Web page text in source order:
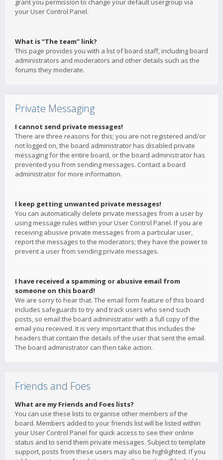
grant you permission to change your default usergroup via
your User Control Panel.
What is “The team” link?
This page provides you with a list of board staff, including board
administrators and moderators and other details such as the
forums they moderate.
Private Messaging
I cannot send private messages!
There are three reasons for this; you are not registered and/or
not logged on, the board administrator has disabled private
messaging for the entire board, or the board administrator has
prevented you from sending messages. Contact a board
administrator for more information.
I keep getting unwanted private messages!
You can automatically delete private messages from a user by
using message rules within your User Control Panel. If you are
receiving abusive private messages from a particular user,
report the messages to the moderators; they have the power to
prevent a user from sending private messages.
I have received a spamming or abusive email from
someone on this board!
We are sorry to hear that. The email form feature of this board
includes safeguards to try and track users who send such
posts, so email the board administrator with a full copy of the
email you received. It is very important that this includes the
headers that contain the details of the user that sent the email.
The board administrator can then take action.
Friends and Foes
What are my Friends and Foes lists?
You can use these lists to organise other members of the
board. Members added to your friends list will be listed within
your User Control Panel for quick access to see their online
status and to send them private messages. Subject to template
support, posts from these users may also be highlighted. If you